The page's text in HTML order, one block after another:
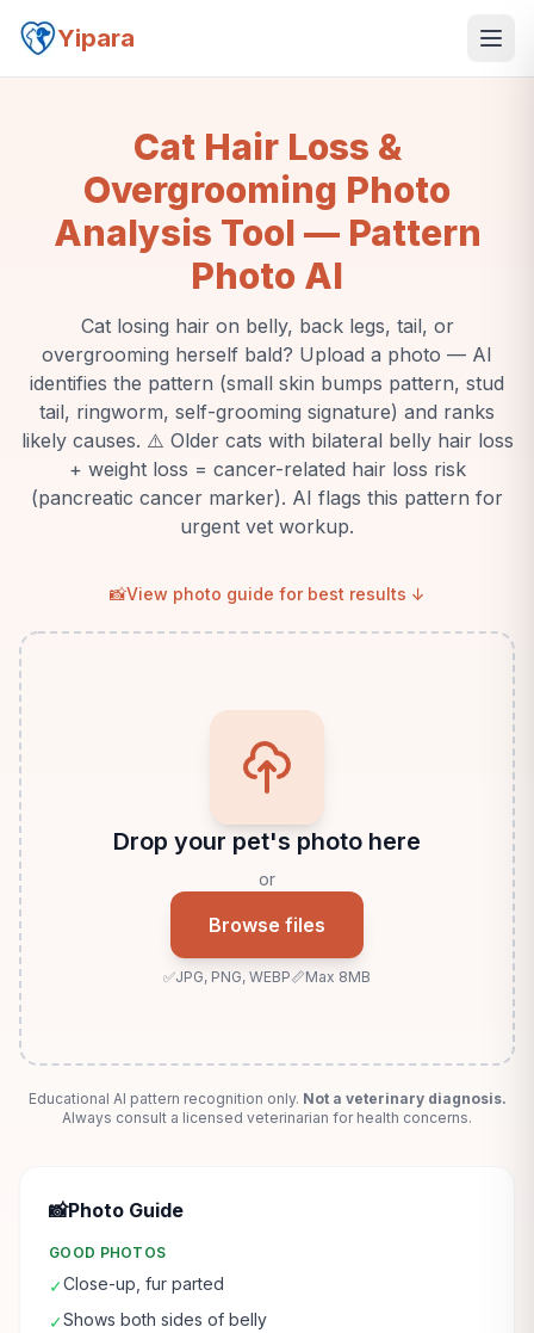
Yipara
Cat Hair Loss &
Overgrooming Photo
Analysis Tool — Pattern
Photo AI
Cat losing hair on belly, back legs, tail, or
overgrooming herself bald? Upload a photo — AI
identifies the pattern (small skin bumps pattern, stud
tail, ringworm, self-grooming signature) and ranks
likely causes. ⚠️ Older cats with bilateral belly hair loss
+ weight loss = cancer-related hair loss risk
(pancreatic cancer marker). AI flags this pattern for
urgent vet workup.
📸View photo guide for best results ↓
Drop your pet's photo here
or
Browse files
✅JPG, PNG, WEBP📏Max 8MB
Educational AI pattern recognition only. Not a veterinary diagnosis.
Always consult a licensed veterinarian for health concerns.
📸Photo Guide
GOOD PHOTOS
✓Close-up, fur parted
✓Shows both sides of belly